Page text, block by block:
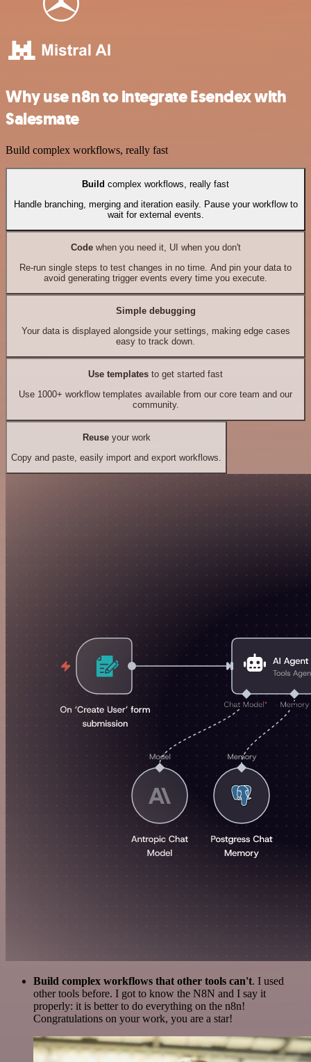
Why use n8n to integrate Esendex with
Salesmate
Build complex workflows, really fast
Build complex workflows, really fast
Handle branching, merging and iteration easily. Pause your workflow to
wait for external events.
Codewhen you need it, UI when you don't
Re-run single steps to test changes in no time. And pin your data to
avoid generating trigger events every time you execute.
Simple debugging
Your data is displayed alongside your settings, making edge cases
easy to track down.
Use templates to get started fast
Use 1000+ workflow templates available from our core team and our
community.
Reuseyour work
Copy and paste, easily import and export workflows.
Build complex workflows that other tools can't. I used
other tools before. I got to know the N8N and I say it
properly: it is better to do everything on the n8n!
Congratulations on your work, you are a star!